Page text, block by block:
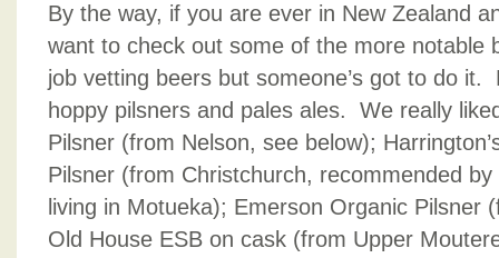
By the way, if you are ever in New Zealand
want to check out some of the more notable
job vetting beers but someone’s got to do it.
hoppy pilsners and pales ales. We really
Pilsner (from Nelson, see below);
Pilsner (from Christchurch, recommended
living in Motueka); Emerson Organic Pilsner
Old House ESB on cask (from Upper